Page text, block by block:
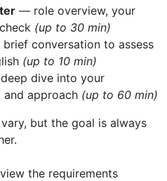
— role overview, your
(up to 30 min)
conversation to assess
(up to 10 min)
dive into your
and approach (up to 60 min)
but the goal is always
the requirements